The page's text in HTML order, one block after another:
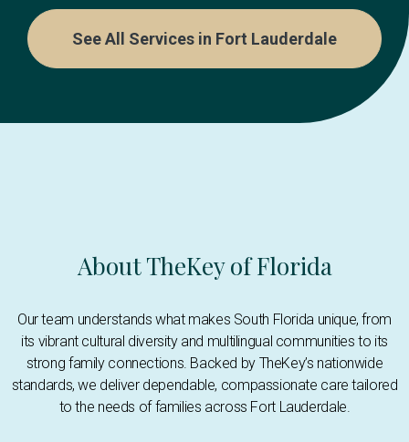
See All Services in Fort Lauderdale
About TheKey of Florida
Our team understands what makes South Florida unique, from
its vibrant cultural diversity and multilingual communities to its
strong family connections. Backed by TheKey’s nationwide
standards, we deliver dependable, compassionate care tailored
to the needs of families across Fort Lauderdale.